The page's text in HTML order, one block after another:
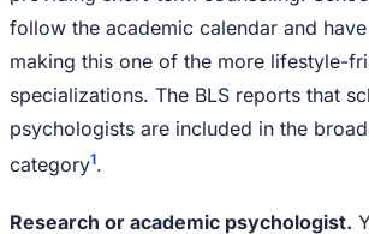
follow the academic calendar and
making this one of the more lifestyle-
specializations. The BLS reports that
psychologists are included in the
category1.
Research or academic psychologist.